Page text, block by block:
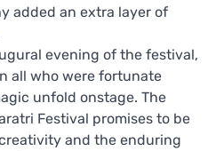
added an extra layer of
evening of the festival,
all who were fortunate
unfold onstage. The
Festival promises to be
and the enduring